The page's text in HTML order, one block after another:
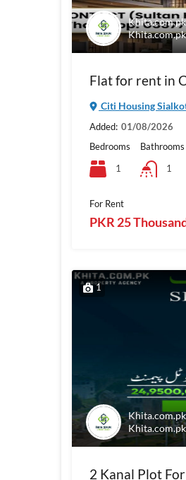
Khita.com.pk
Khita.com.pk
Flat for rent in
Citi Housing
Added: 01/08/2026
Bedrooms
1
Bathrooms
1
For Rent
PKR 25
1
Khita.com.pk
Khita.com.pk
2 Kanal Plot